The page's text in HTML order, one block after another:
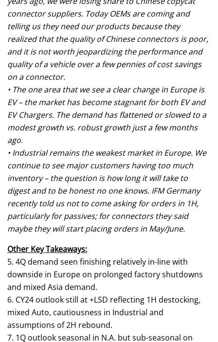
connector suppliers. Today OEMs are coming and
telling us they need our products because they
realized that the quality of Chinese connectors is poor,
and it is not worth jeopardizing the performance and
quality of a vehicle over a few pennies of cost savings
on a connector.
• The one area that we see a clear change in Europe is
EV – the market has become stagnant for both EV and
EV Chargers. The demand has flattened or slowed to a
modest growth vs. robust growth just a few months
ago.
• Industrial remains the weakest market in Europe. We
continue to see major customers having too much
inventory – the question is how long it will take to
digest and to be honest no one knows. IFM Germany
recently told us not to come asking for orders in 1H,
particularly for passives; for connectors they said
maybe they will start placing orders in May/June.
Other Key Takeaways:
5. 4Q demand seen finishing relatively in-line with
downside in Europe on prolonged factory shutdowns
and mixed Asia demand.
6. CY24 outlook still at +LSD reflecting 1H destocking,
mixed Auto, cautiousness in Industrial and
assumptions of 2H rebound.
7. 1Q outlook seasonal in N.A. but sub-seasonal on